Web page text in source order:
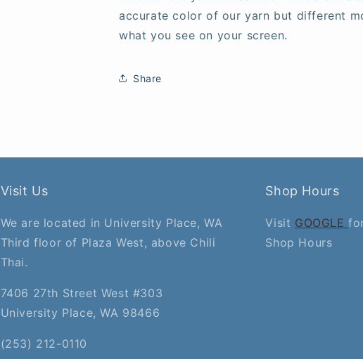
accurate color of our yarn but different
what you see on your screen.
Share
Visit Us
We are located in University Place, WA
Third floor of Plaza West, above Chili
Thai.
7406 27th Street West #303
University Place, WA 98466
(253) 212-0110
Shop Hours
Visit GOOGLE
Shop Hours